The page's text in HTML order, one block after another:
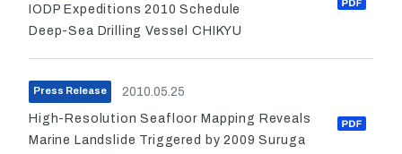
IODP Expeditions 2010 Schedule
Deep-Sea Drilling Vessel CHIKYU
Press Release 2010.05.25
High-Resolution Seafloor Mapping Reveals
Marine Landslide Triggered by 2009 Suruga